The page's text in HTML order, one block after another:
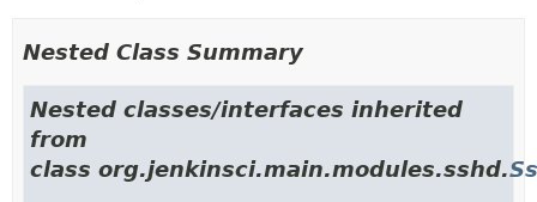
Nested Class Summary
Nested classes/interfaces inherited
from
class org.jenkinsci.main.modules.sshd.